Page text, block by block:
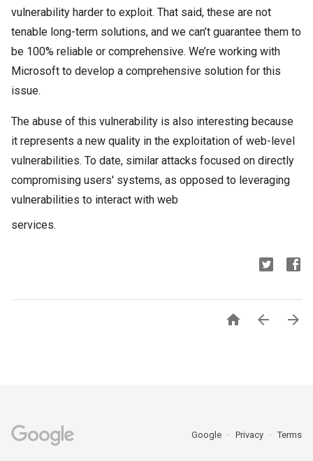
vulnerability harder to exploit. That said, these are not
tenable long-term solutions, and we can’t guarantee them to
be 100% reliable or comprehensive. We’re working with
Microsoft to develop a comprehensive solution for this
issue.
The abuse of this vulnerability is also interesting because
it represents a new quality in the exploitation of web-level
vulnerabilities. To date, similar attacks focused on directly
compromising users' systems, as opposed to leveraging
vulnerabilities to interact with web
services.
  
Google Privacy Terms